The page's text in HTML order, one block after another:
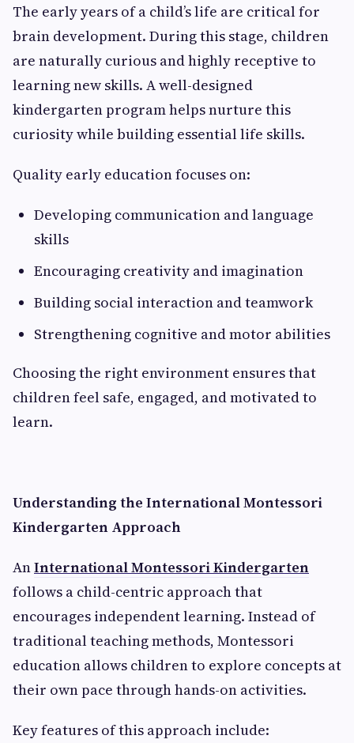
The early years of a child’s life are critical for
brain development. During this stage, children
are naturally curious and highly receptive to
learning new skills. A well-designed
kindergarten program helps nurture this
curiosity while building essential life skills.
Quality early education focuses on:
Developing communication and language
skills
Encouraging creativity and imagination
Building social interaction and teamwork
Strengthening cognitive and motor abilities
Choosing the right environment ensures that
children feel safe, engaged, and motivated to
learn.
Understanding the International Montessori
Kindergarten Approach
AnInternational Montessori Kindergarten
follows a child-centric approach that
encourages independent learning. Instead of
traditional teaching methods, Montessori
education allows children to explore concepts at
their own pace through hands-on activities.
Key features of this approach include: